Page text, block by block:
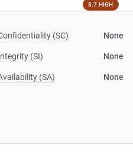
8.7 HIGH
(SC) None
(SI) None
(SA) None